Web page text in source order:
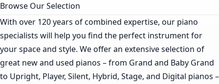
Browse Our Selection
With over 120 years of combined expertise, our piano
specialists will help you find the perfect instrument for
your space and style. We offer an extensive selection of
great new and used pianos – from Grand and Baby Grand
to Upright, Player, Silent, Hybrid, Stage, and Digital pianos –